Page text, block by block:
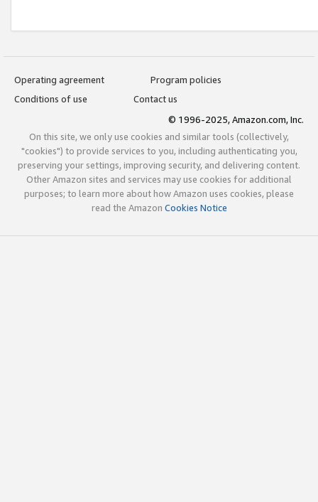
Operating agreement
Program policies
Conditions of use
Contact us
© 1996-2025, Amazon.com, Inc.
On this site, we only use cookies and similar tools (collectively,
"cookies") to provide services to you, including authenticating you,
preserving your settings, improving security, and delivering content.
Other Amazon sites and services may use cookies for additional
purposes; to learn more about how Amazon uses cookies, please
read the Amazon Cookies Notice